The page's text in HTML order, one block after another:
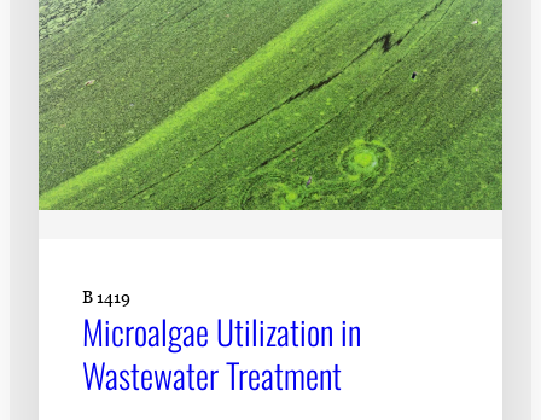
B 1419
Microalgae Utilization in
Wastewater Treatment